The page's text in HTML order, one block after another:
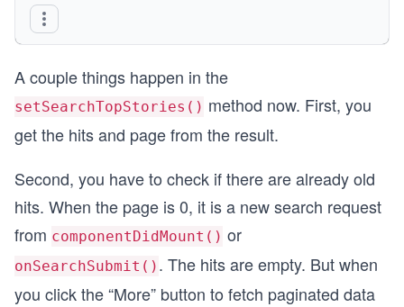
  });
A couple things happen in the
setSearchTopStories() method now. First, you
get the hits and page from the result.
Second, you have to check if there are already old
hits. When the page is 0, it is a new search request
from componentDidMount() or
onSearchSubmit() . The hits are empty. But when
you click the “More” button to fetch paginated data